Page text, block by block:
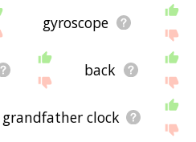
gyroscope
back
grandfather clock